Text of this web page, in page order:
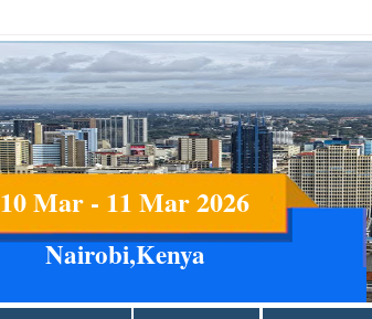
10 Mar - 11 Mar 2026
Nairobi,Kenya